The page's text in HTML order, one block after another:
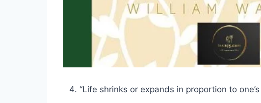
“Life shrinks or expands in proportion to one’s